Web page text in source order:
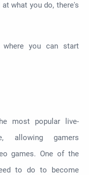
what you do, there's
you can start
most popular live-
allowing gamers
games. One of the
to do to become